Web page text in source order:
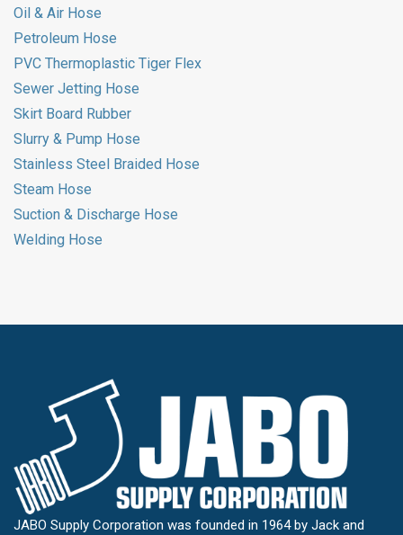
Oil & Air Hose
Petroleum Hose
PVC Thermoplastic Tiger Flex
Sewer Jetting Hose
Skirt Board Rubber
Slurry & Pump Hose
Stainless Steel Braided Hose
Steam Hose
Suction & Discharge Hose
Welding Hose
JABO Supply Corporation was founded in 1964 by Jack and